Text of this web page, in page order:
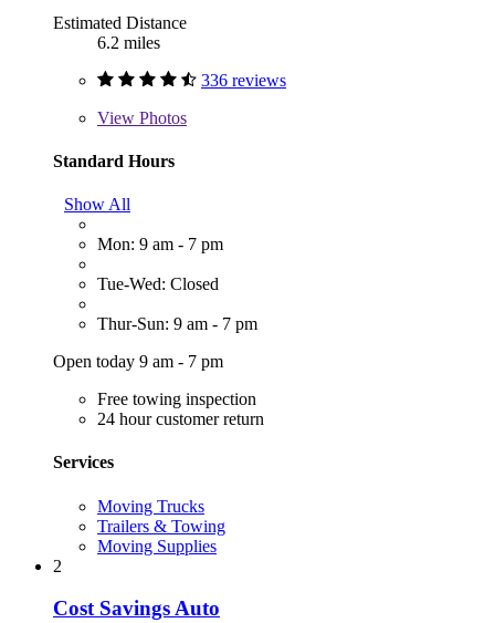
Estimated Distance
6.2 miles
336 reviews
View Photos
Standard Hours
Show All
Mon: 9 am - 7 pm
Tue-Wed: Closed
Thur-Sun: 9 am - 7 pm
Open today 9 am - 7 pm
Free towing inspection
24 hour customer return
Services
Moving Trucks
Trailers & Towing
Moving Supplies
2
Cost Savings Auto